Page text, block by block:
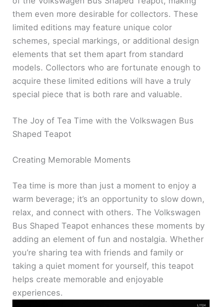
them even more desirable for collectors. These
limited editions may feature unique color
schemes, special markings, or additional design
elements that set them apart from standard
models. Collectors who are fortunate enough to
acquire these limited editions will have a truly
special piece that is both rare and valuable.
The Joy of Tea Time with the Volkswagen Bus
Shaped Teapot
Creating Memorable Moments
Tea time is more than just a moment to enjoy a
warm beverage; it’s an opportunity to slow down,
relax, and connect with others. The Volkswagen
Bus Shaped Teapot enhances these moments by
adding an element of fun and nostalgia. Whether
you’re sharing tea with friends and family or
taking a quiet moment for yourself, this teapot
helps create memorable and enjoyable
experiences.